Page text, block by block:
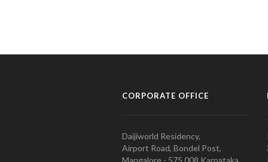
CORPORATE OFFICE
Daijiworld Residency,
Airport Road, Bondel Post,